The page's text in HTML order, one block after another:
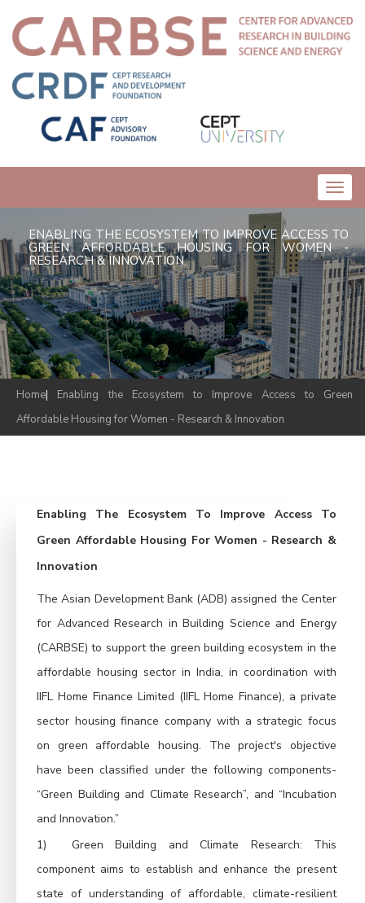
ENABLING THE ECOSYSTEM TO IMPROVE ACCESS TO
GREEN AFFORDABLE HOUSING FOR WOMEN -
RESEARCH & INNOVATION
Home| Enabling the Ecosystem to Improve Access to Green
Affordable Housing for Women - Research & Innovation
Enabling The Ecosystem To Improve Access To
Green Affordable Housing For Women - Research &
Innovation
The Asian Development Bank (ADB) assigned the Center
for Advanced Research in Building Science and Energy
(CARBSE) to support the green building ecosystem in the
affordable housing sector in India, in coordination with
IIFL Home Finance Limited (IIFL Home Finance), a private
sector housing finance company with a strategic focus
on green affordable housing. The project's objective
have been classified under the following components-
“Green Building and Climate Research”, and “Incubation
and Innovation.”
1)
Green Building and Climate Research: This
component aims to establish and enhance the present
state of understanding of affordable, climate-resilient